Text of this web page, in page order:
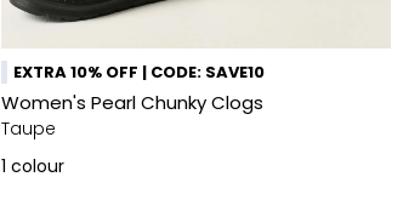
EXTRA 10% OFF | CODE: SAVE10
Women's Pearl Chunky Clogs
Taupe
1 colour